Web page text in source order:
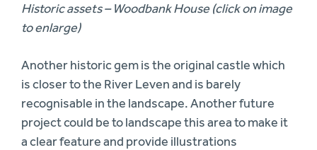
Historic assets – Woodbank House (click on image
to enlarge)
Another historic gem is the original castle which
is closer to the River Leven and is barely
recognisable in the landscape. Another future
project could be to landscape this area to make it
a clear feature and provide illustrations